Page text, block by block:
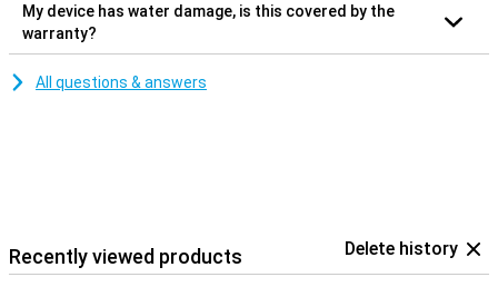
My device has water damage, is this covered by the
warranty?
All questions & answers
Recently viewed products Delete history